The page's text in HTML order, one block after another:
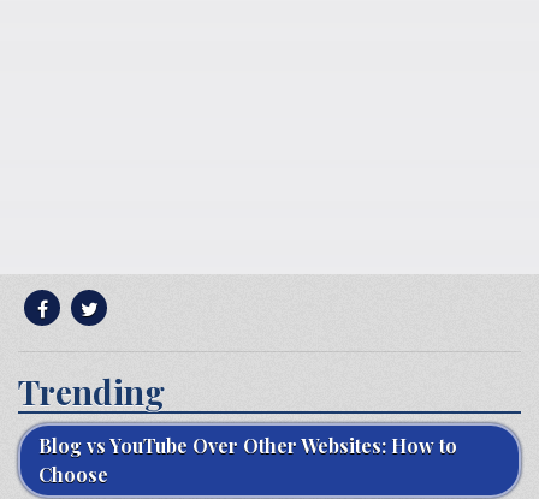
Trending
Blog vs YouTube Over Other Websites: How to
Choose